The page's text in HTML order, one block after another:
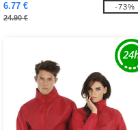
6.77 €
24.90 €
-73%